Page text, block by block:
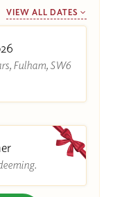
VIEW ALL DATES
Fulham, SW6